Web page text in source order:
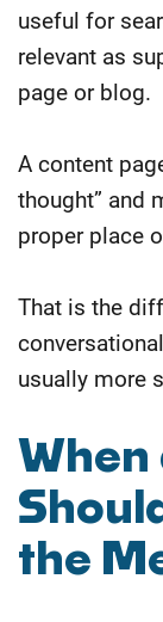
useful for
relevant as
page or blog.
A content
thought” and
proper place
That is the
usually more
When
the